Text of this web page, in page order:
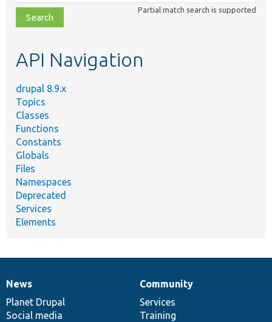
class,
file,
topic,
Partial match search is supported
API Navigation
drupal 8.9.x
Topics
Classes
Functions
Constants
Globals
Files
Namespaces
Deprecated
Services
Elements
News
items
News
Planet Drupal
Social media
Our
community
Community
Services
Training
Documentation
Drupal
code
base
Governance
of
community